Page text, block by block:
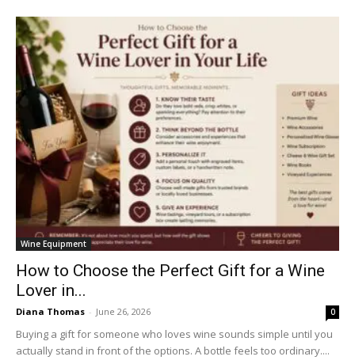
Wine Equipment
How to Choose the Perfect Gift for a Wine
Lover in...
Diana Thomas - June 26, 2026 0
Buying a gift for someone who loves wine sounds simple until you
actually stand in front of the options. A bottle feels too ordinary....